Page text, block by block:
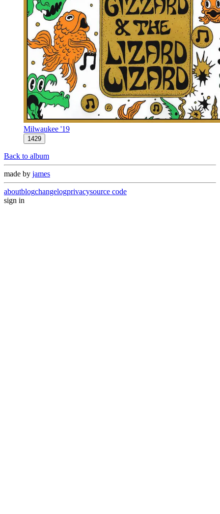
Milwaukee '19
1429
Back to album
made by james
aboutblogchangelogprivacysource code
sign in